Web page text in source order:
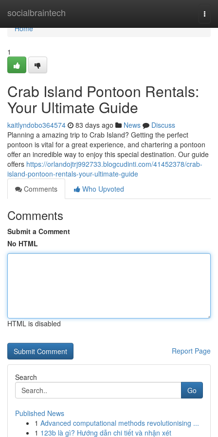
socialbraintech
Home
Home
1
Crab Island Pontoon Rentals:
Your Ultimate Guide
kaitlyndobo364574 83 days ago News
Discuss
Planning a amazing trip to Crab Island? Getting the perfect
pontoon is vital for a great experience, and chartering a pontoon
offer an incredible way to enjoy this special destination. Our guide
offers https://orlandojtrj992733.blogcudinti.com/41452378/crab-
island-pontoon-rentals-your-ultimate-guide
Comments
Who Upvoted
Comments
Submit a Comment
No HTML
HTML is disabled
Report Page
Search
Go
Published News
1 Advanced computational methods revolutionising ...
1 123b là gì? Hướng dẫn chi tiết và nhận xét